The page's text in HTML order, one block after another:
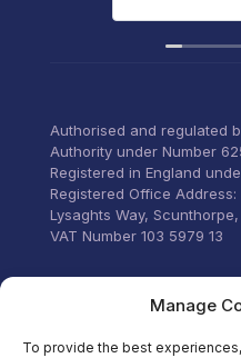
Manage
To provide the best
deadlines.
recommend
Authorised and regulated
Authority under Number
Registered in England
Registered Office
Lysaghts Way,
VAT Number 103 5979 13